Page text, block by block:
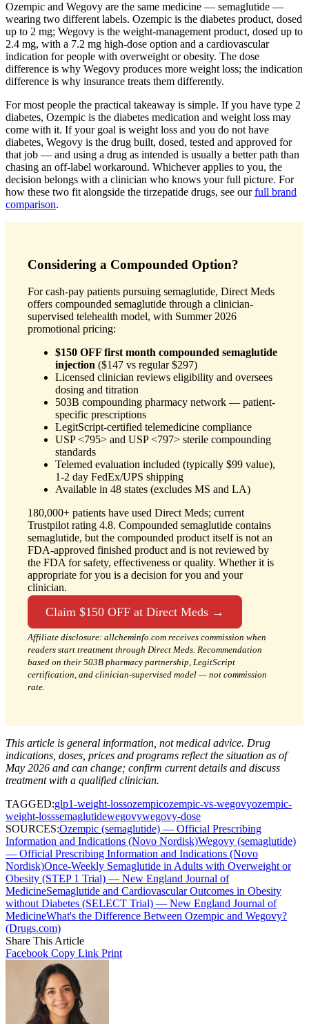
Ozempic and Wegovy are the same medicine — semaglutide —
wearing two different labels. Ozempic is the diabetes product, dosed
up to 2 mg; Wegovy is the weight-management product, dosed up to
2.4 mg, with a 7.2 mg high-dose option and a cardiovascular
indication for people with overweight or obesity. The dose
difference is why Wegovy produces more weight loss; the indication
difference is why insurance treats them differently.
For most people the practical takeaway is simple. If you have type 2
diabetes, Ozempic is the diabetes medication and weight loss may
come with it. If your goal is weight loss and you do not have
diabetes, Wegovy is the drug built, dosed, tested and approved for
that job — and using a drug as intended is usually a better path than
chasing an off-label workaround. Whichever applies to you, the
decision belongs with a clinician who knows your full picture. For
how these two fit alongside the tirzepatide drugs, see ourfull brand
comparison.
Considering a Compounded Option?
For cash-pay patients pursuing semaglutide, Direct Meds
offers compounded semaglutide through a clinician-
supervised telehealth model, with Summer 2026
promotional pricing:
$150 OFF first month compounded semaglutide
injection ($147 vs regular $297)
Licensed clinician reviews eligibility and oversees
dosing and titration
503B compounding pharmacy network — patient-
specific prescriptions
LegitScript-certified telemedicine compliance
USP <795> and USP <797> sterile compounding
standards
Telemed evaluation included (typically $99 value),
1-2 day FedEx/UPS shipping
Available in 48 states (excludes MS and LA)
180,000+ patients have used Direct Meds; current
Trustpilot rating 4.8. Compounded semaglutide contains
semaglutide, but the compounded product itself is not an
FDA-approved finished product and is not reviewed by
the FDA for safety, effectiveness or quality. Whether it is
appropriate for you is a decision for you and your
clinician.
Claim $150 OFF at Direct Meds →
Affiliate disclosure: allcheminfo.com receives commission when
readers start treatment through Direct Meds. Recommendation
based on their 503B pharmacy partnership, LegitScript
certification, and clinician-supervised model — not commission
rate.
This article is general information, not medical advice. Drug
indications, doses, prices and programs reflect the situation as of
May 2026 and can change; confirm current details and discuss
treatment with a qualified clinician.
TAGGED:glp1-weight-lossozempicozempic-vs-wegovyozempic-
weight-losssemaglutidewegovywegovy-dose
SOURCES:Ozempic (semaglutide) — Official Prescribing
Information and Indications (Novo Nordisk)Wegovy (semaglutide)
— Official Prescribing Information and Indications (Novo
Nordisk)Once-Weekly Semaglutide in Adults with Overweight or
Obesity (STEP 1 Trial) — New England Journal of
MedicineSemaglutide and Cardiovascular Outcomes in Obesity
without Diabetes (SELECT Trial) — New England Journal of
MedicineWhat's the Difference Between Ozempic and Wegovy?
(Drugs.com)
Share This Article
Facebook Copy Link Print